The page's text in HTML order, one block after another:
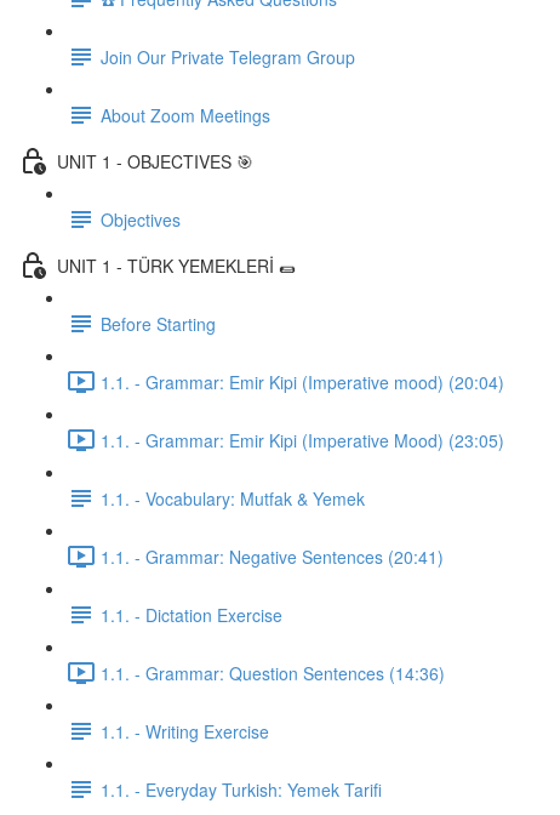
Join Our Private Telegram Group
About Zoom Meetings
UNIT 1 - OBJECTIVES 🎯
Objectives
UNIT 1 - TÜRK YEMEKLERİ 🌯
Before Starting
1.1. - Grammar: Emir Kipi (Imperative mood) (20:04)
1.1. - Grammar: Emir Kipi (Imperative Mood) (23:05)
1.1. - Vocabulary: Mutfak & Yemek
1.1. - Grammar: Negative Sentences (20:41)
1.1. - Dictation Exercise
1.1. - Grammar: Question Sentences (14:36)
1.1. - Writing Exercise
1.1. - Everyday Turkish: Yemek Tarifi